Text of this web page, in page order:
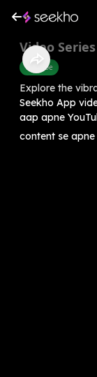
Video
Youtube
Explore the
Seekho App
aap apne
content se